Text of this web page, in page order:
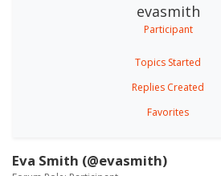
evasmith
Participant
Topics Started
Replies Created
Favorites
Eva Smith (@evasmith)